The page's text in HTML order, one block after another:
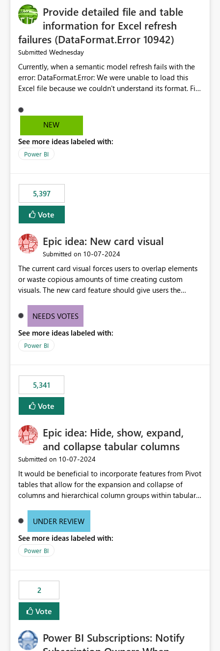
Provide detailed file and table
information for Excel refresh
failures (DataFormat.Error 10942)
Submitted Wednesday
Currently, when a semantic model refresh fails with the
error: DataFormat.Error: We were unable to load this
Excel file because we couldn't understand its format. File
Microsoft.Data.Mashup.ErrorCode = 10942. The
exception was raised by the IDbCommand interface. the
does not provide information about: Which Excel file
failed Which query or data table failed Which
that use SharePoint folders and combine large numbers
of Excel files, troubleshooting becomes time-
consuming. Report owners need to inspect the reports,
find the issues, fix it and etc. I believe this
NEW
See more ideas labeled with:
Power BI
5,397
Vote
Epic idea: New card visual
Submitted on ‎10-07-2024
The current card visual forces users to overlap elements
or waste copious amounts of time creating custom
visuals. The new card feature should give users the
provide a greater level of customization.
NEEDS VOTES
See more ideas labeled with:
Power BI
5,341
Vote
Epic idea: Hide, show, expand,
and collapse tabular columns
Submitted on ‎10-07-2024
It would be beneficial to incorporate features from Pivot
tables that allow for the expansion and collapse of
columns and hierarchical column groups within tabular
of matrices but also provide report creators with the
these settings for future use, thus eliminating the need
to scroll through irrelevant data.
UNDER REVIEW
See more ideas labeled with:
Power BI
2
Vote
Power BI Subscriptions: Notify